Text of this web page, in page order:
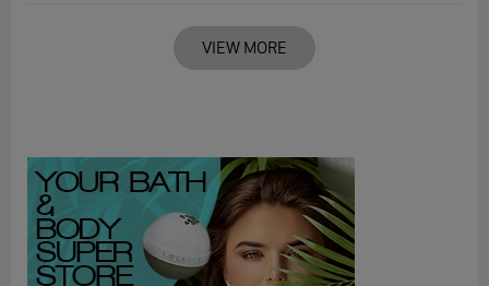
VIEW MORE